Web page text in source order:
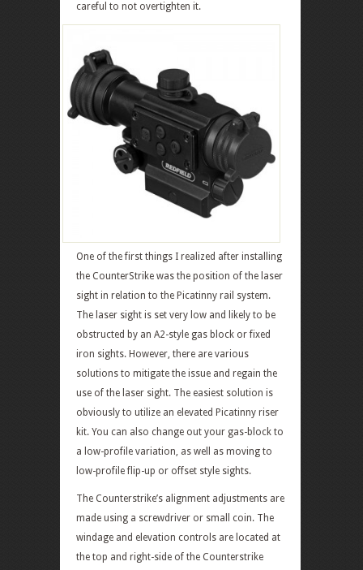
careful to not overtighten it.
One of the first things I realized after installing
the CounterStrike was the position of the laser
sight in relation to the Picatinny rail system.
The laser sight is set very low and likely to be
obstructed by an A2-style gas block or fixed
iron sights. However, there are various
solutions to mitigate the issue and regain the
use of the laser sight. The easiest solution is
obviously to utilize an elevated Picatinny riser
kit. You can also change out your gas-block to
a low-profile variation, as well as moving to
low-profile flip-up or offset style sights.
The Counterstrike’s alignment adjustments are
made using a screwdriver or small coin. The
windage and elevation controls are located at
the top and right-side of the Counterstrike